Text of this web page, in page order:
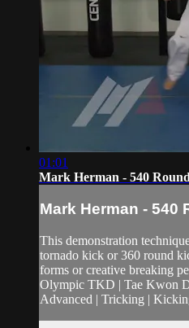
01:01
Mark Herman - 540
Mark Herman - 540
This demonstration
tornado kick or 360 round
forms or creative breaking
Olympic TKD | Tae Kwon
Advanced | Tricking |